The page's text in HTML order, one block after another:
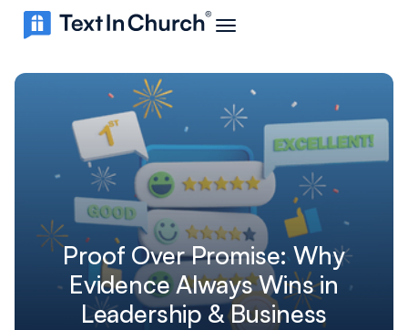
Proof Over Promise: Why
Evidence Always Wins in
Leadership & Business